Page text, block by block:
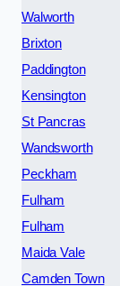
Walworth
Brixton
Paddington
Kensington
St Pancras
Wandsworth
Peckham
Fulham
Fulham
Maida Vale
Camden Town